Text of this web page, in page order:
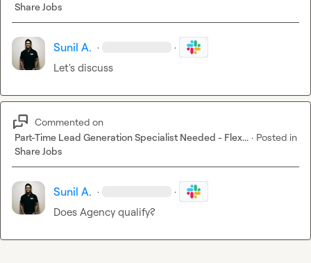
Share Jobs
Sunil A. · ·
Let's discuss
Commented on
Part-Time Lead Generation Specialist Needed - Flex... · Posted in
Share Jobs
Sunil A. · ·
Does Agency qualify?